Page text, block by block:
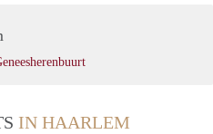
IN HAARLEM